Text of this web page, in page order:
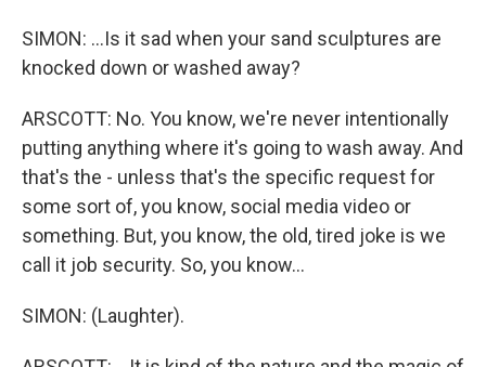
SIMON: ...Is it sad when your sand sculptures are
knocked down or washed away?
ARSCOTT: No. You know, we're never intentionally
putting anything where it's going to wash away. And
that's the - unless that's the specific request for
some sort of, you know, social media video or
something. But, you know, the old, tired joke is we
call it job security. So, you know...
SIMON: (Laughter).